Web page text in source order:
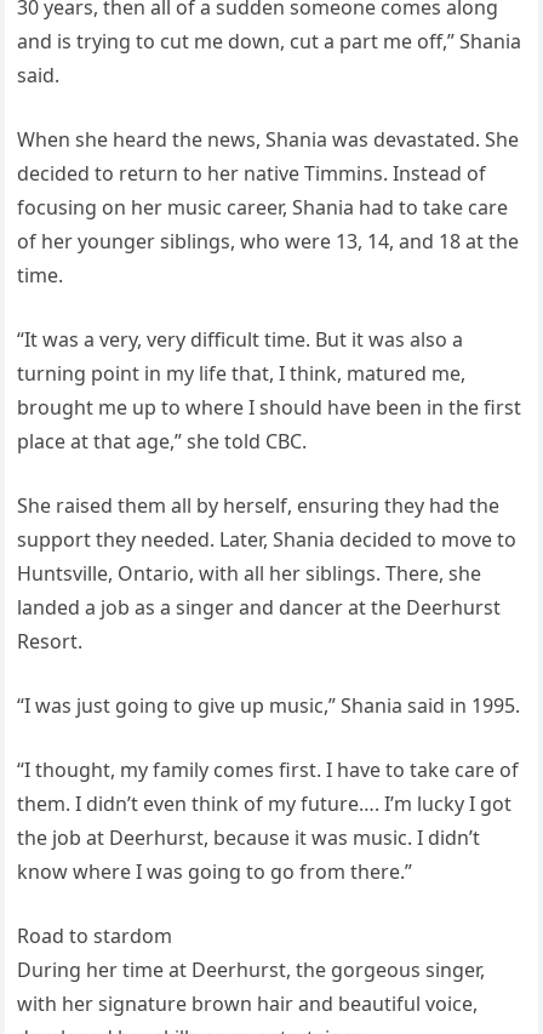
30 years, then all of a sudden someone comes along
and is trying to cut me down, cut a part me off,” Shania
said.
When she heard the news, Shania was devastated. She
decided to return to her native Timmins. Instead of
focusing on her music career, Shania had to take care
of her younger siblings, who were 13, 14, and 18 at the
time.
“It was a very, very difficult time. But it was also a
turning point in my life that, I think, matured me,
brought me up to where I should have been in the first
place at that age,” she told CBC.
She raised them all by herself, ensuring they had the
support they needed. Later, Shania decided to move to
Huntsville, Ontario, with all her siblings. There, she
landed a job as a singer and dancer at the Deerhurst
Resort.
“I was just going to give up music,” Shania said in 1995.
“I thought, my family comes first. I have to take care of
them. I didn’t even think of my future…. I’m lucky I got
the job at Deerhurst, because it was music. I didn’t
know where I was going to go from there.”
Road to stardom
During her time at Deerhurst, the gorgeous singer,
with her signature brown hair and beautiful voice,